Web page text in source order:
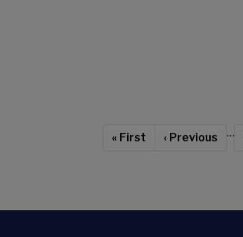
First page
« First Previous page
‹ Previous …